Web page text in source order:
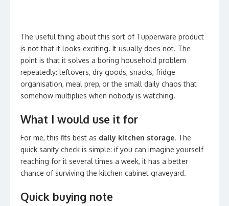
The useful thing about this sort of Tupperware product
is not that it looks exciting. It usually does not. The
point is that it solves a boring household problem
repeatedly: leftovers, dry goods, snacks, fridge
organisation, meal prep, or the small daily chaos that
somehow multiplies when nobody is watching.
What I would use it for
For me, this fits best as daily kitchen storage. The
quick sanity check is simple: if you can imagine yourself
reaching for it several times a week, it has a better
chance of surviving the kitchen cabinet graveyard.
Quick buying note